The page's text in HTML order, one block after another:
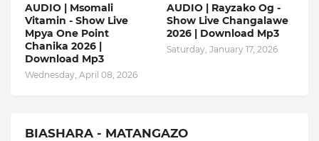
AUDIO | Msomali
Vitamin - Show Live
Mpya One Point
Chanika 2026 |
Download Mp3
Wednesday, April 08, 2026
AUDIO | Rayzako Og -
Show Live Changalawe
2026 | Download Mp3
Saturday, January 17, 2026
BIASHARA - MATANGAZO